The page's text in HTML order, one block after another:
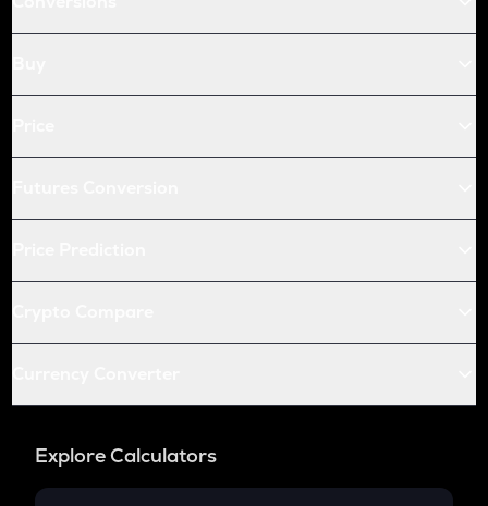
Explore Calculators